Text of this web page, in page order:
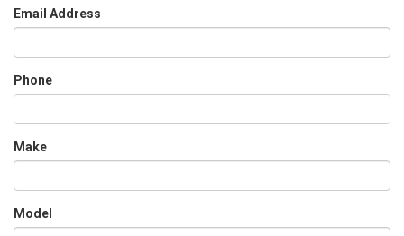
Email Address
Phone
Make
Model